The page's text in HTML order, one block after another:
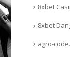
8xbet
8xbet
agro-